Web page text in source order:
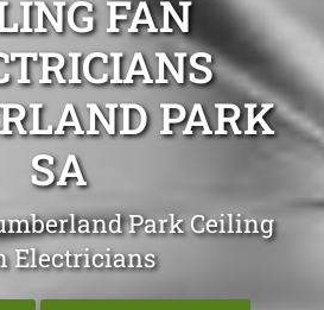
FAN
PARK
SA
Park Ceiling
Electricians